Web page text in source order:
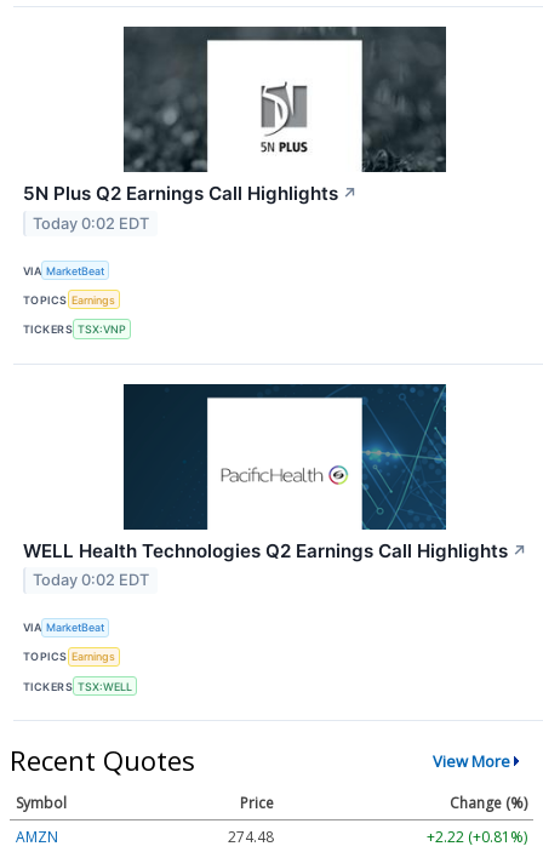
5N Plus Q2 Earnings Call Highlights ↗
Today 0:02 EDT
VIA MarketBeat
TOPICS Earnings
TICKERS TSX:VNP
WELL Health Technologies Q2 Earnings Call Highlights ↗
Today 0:02 EDT
VIA MarketBeat
TOPICS Earnings
TICKERS TSX:WELL
Recent Quotes View More
Symbol Price
Change (%)
AMZN
274.48 +2.22 (+0.81%)